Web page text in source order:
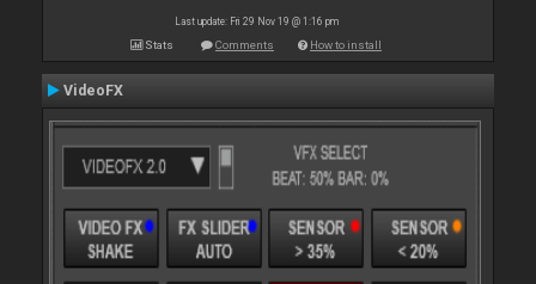
Last update: Fri 29 Nov 19 @ 1:16 pm
Stats Comments How to install
VideoFX